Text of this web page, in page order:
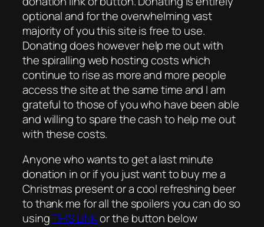
optional and for the overwhelming vast
majority of you this site is free to use.
Donating does however help me out with
the spiralling web hosting costs which
continue to rise as more and more people
access the site at the same time and I am
grateful to those of you who have been able
and willing to spare the cash to help me out
with these costs.
Anyone who wants to get a last minute
donation in or if you just want to buy me a
Christmas present or a cool refreshing beer
to thank me for all the spoilers you can do so
usingTHIS LINKor the button below